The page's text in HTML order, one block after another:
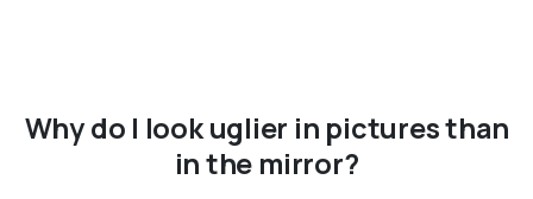
Whydo I lookuglier in picturesthan
inthe mirror?